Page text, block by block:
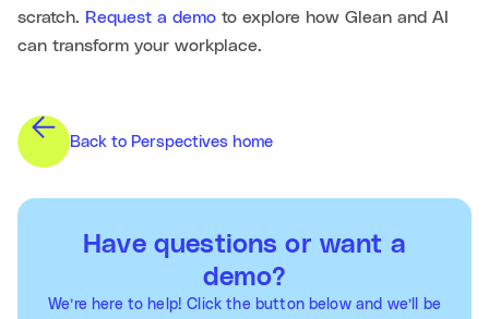
scratch. Request a demo to explore how Glean and AI
can transform your workplace.
Back to Perspectives home
Have questions or want a
demo?
We’re here to help! Click the button below and we’ll be